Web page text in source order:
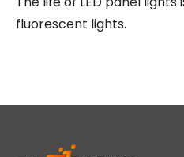
fluorescent lights.